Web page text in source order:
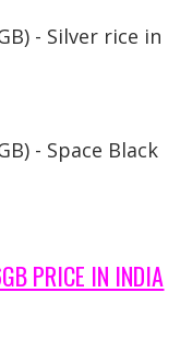
- Silver rice in
- Space Black
PRICE IN INDIA